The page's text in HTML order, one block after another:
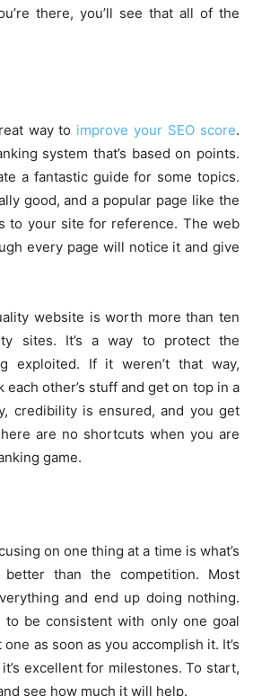
there, you’ll see that all of the
way to improve your SEO score.
system that’s based on points.
a fantastic guide for some topics.
good, and a popular page like the
to your site for reference. The web
every page will notice it and give
website is worth more than ten
sites. It’s a way to protect the
exploited. If it weren’t that way,
other’s stuff and get on top in a
credibility is ensured, and you get
are no shortcuts when you are
game.
on one thing at a time is what’s
than the competition. Most
and end up doing nothing.
to be consistent with only one goal
as soon as you accomplish it. It’s
excellent for milestones. To start,
see how much it will help.